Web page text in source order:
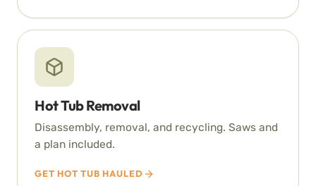
Hot Tub Removal
Disassembly, removal, and recycling. Saws and
a plan included.
GET HOT TUB HAULED